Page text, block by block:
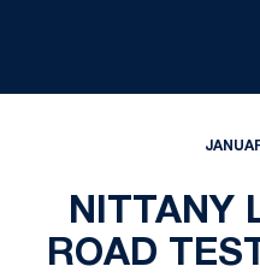
NITTANY
ROAD